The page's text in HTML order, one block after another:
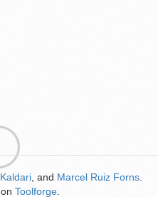
Kaldari , and Marcel Ruiz Forns
on Toolforge